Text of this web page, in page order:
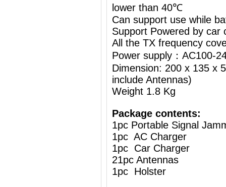
lower than 40℃
Can support use while
Support Powered by car
All the TX frequency
Power supply：AC100-
Dimension: 200 x 135 x
include Antennas)
Weight 1.8 Kg
Package contents:
1pc Portable Signal
1pc AC Charger
1pc Car Charger
21pc Antennas
1pc Holster